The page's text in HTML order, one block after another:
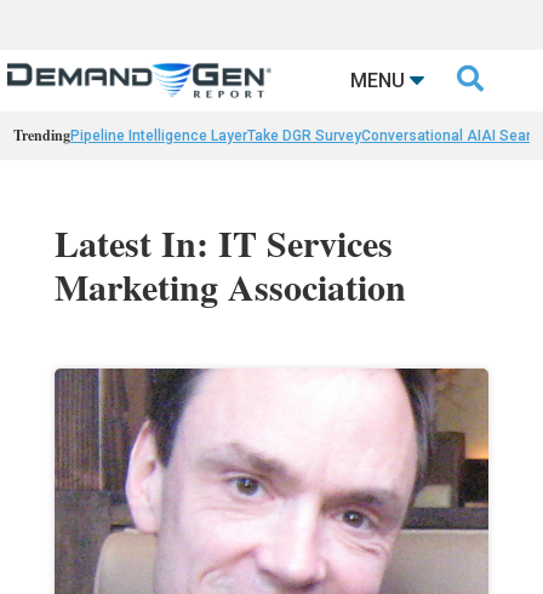
MENU 
TrendingPipeline Intelligence LayerTake DGR SurveyConversational AIAI
Latest In: IT Services
Marketing Association